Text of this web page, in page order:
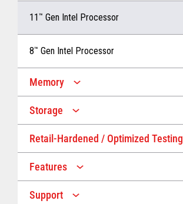
11 ™ Gen Intel Processor
8™ Gen Intel Processor
Memory
Up to 32 GB memory
Up to 16 GB memory
Storage
Up to 1 TB Storage
Retail-Hardened / Optimized Testing
IP53 Rating
Features
Multiple Screen Sizes
Support